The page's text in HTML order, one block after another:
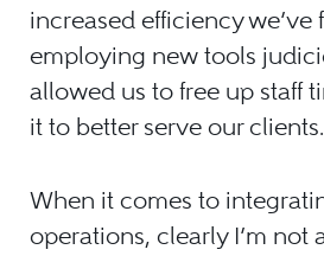
increased efficiency we’ve
employing new tools
allowed us to free up staff
it to better serve our clients.
When it comes to
operations, clearly I’m not